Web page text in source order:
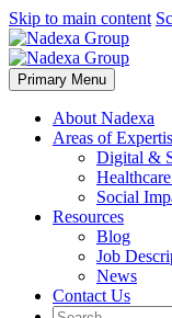
Skip to main content
Primary Menu
About Nadexa
Areas of
Digital &
Social
Resources
Blog
Job
News
Contact Us